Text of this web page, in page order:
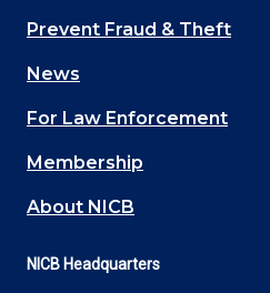
Main
navigation
(Footer)
Prevent Fraud & Theft
News
For Law Enforcement
Membership
About NICB
NICB Headquarters